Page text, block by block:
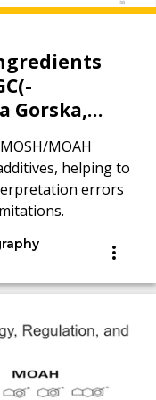
Gorska,
MOAH
helping to
errors